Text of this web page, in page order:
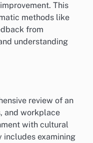
This
methods like
from
understanding
review of an
and workplace
with cultural
includes examining